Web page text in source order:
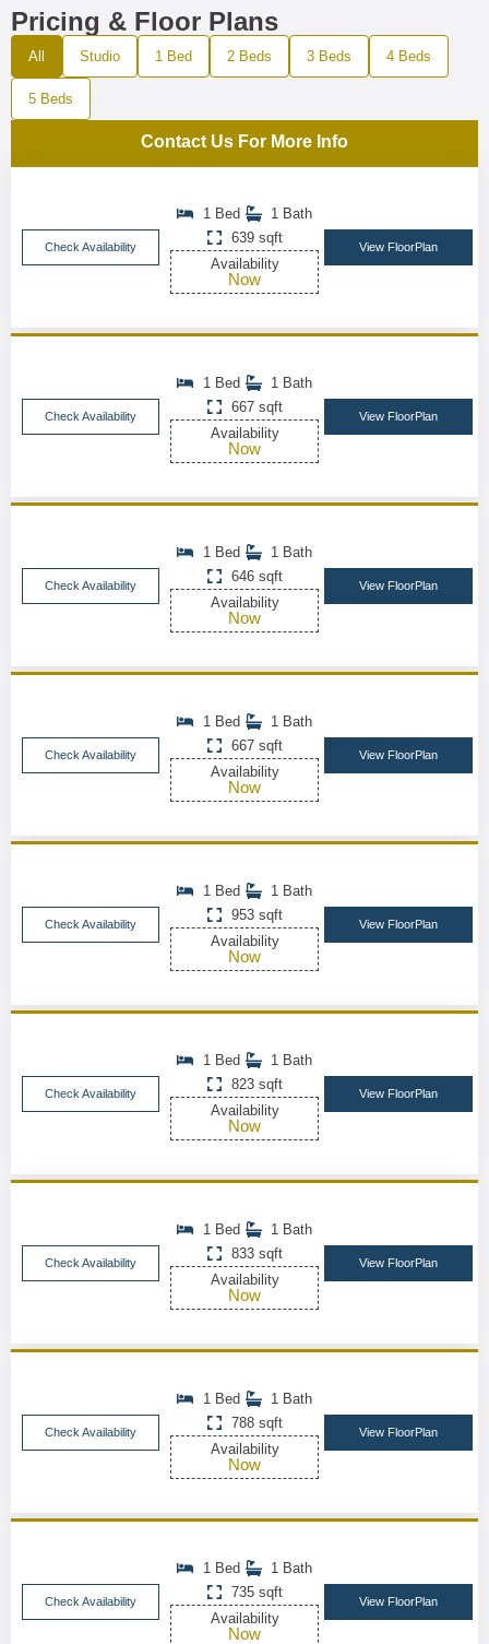
Pricing & Floor Plans
All Studio 1 Bed 2 Beds 3 Beds 4 Beds
5 Beds
Contact Us For More Info
Check Availability
1 Bed
1 Bath
639 sqft
Availability
Now
View FloorPlan
Check Availability
1 Bed
1 Bath
667 sqft
Availability
Now
View FloorPlan
Check Availability
1 Bed
1 Bath
646 sqft
Availability
Now
View FloorPlan
Check Availability
1 Bed
1 Bath
667 sqft
Availability
Now
View FloorPlan
Check Availability
1 Bed
1 Bath
953 sqft
Availability
Now
View FloorPlan
Check Availability
1 Bed
1 Bath
823 sqft
Availability
Now
View FloorPlan
Check Availability
1 Bed
1 Bath
833 sqft
Availability
Now
View FloorPlan
Check Availability
1 Bed
1 Bath
788 sqft
Availability
Now
View FloorPlan
Check Availability
1 Bed
1 Bath
735 sqft
Availability
Now
View FloorPlan